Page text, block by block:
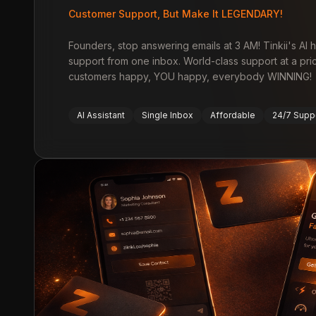
Customer Support, But Make It LEGENDARY!
Founders, stop answering emails at 3 AM! Tinkii's AI
support from one inbox. World-class support at a
customers happy, YOU happy, everybody WINNING!
AI Assistant Single Inbox Affordable 24/7